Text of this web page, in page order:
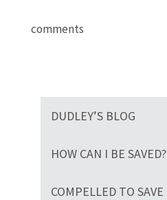
comments
DUDLEY’S BLOG
HOW CAN I BE SAVED?
COMPELLED TO SAVE